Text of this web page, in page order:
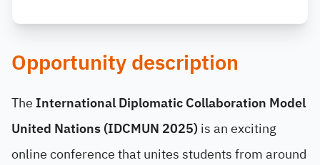
Opportunity description
The International Diplomatic Collaboration Model
United Nations (IDCMUN 2025)is an exciting
online conference that unites students from around